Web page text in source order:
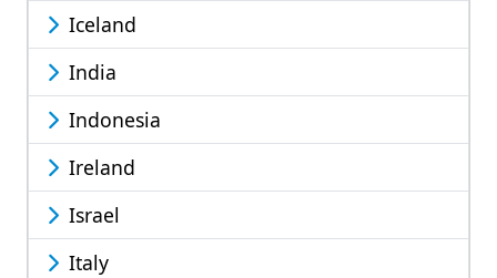
Iceland
India
Indonesia
Ireland
Israel
Italy